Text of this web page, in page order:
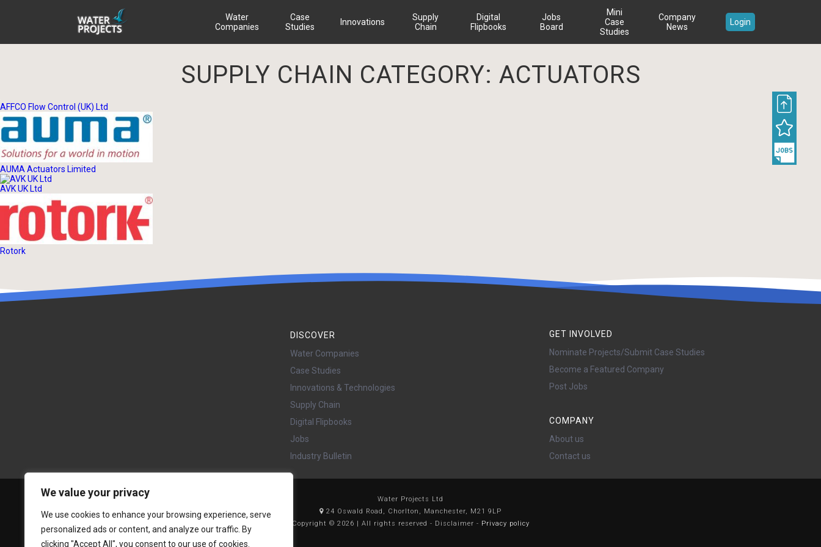
We value your privacy
We use cookies to enhance your browsing experience, serve
personalized ads or content, and analyze our traffic. By
clicking "Accept All", you consent to our use of cookies.
Water
Companies
Case
Studies
Innovations
Supply
Chain
Digital
Flipbooks
Jobs
Board
Mini
Case
Studies
Company
News
Login
SUPPLY CHAIN CATEGORY: ACTUATORS
AFFCO Flow Control (UK) Ltd
AUMA Actuators Limited
AVK UK Ltd
Rotork
DISCOVER
Water Companies
Case Studies
Innovations & Technologies
Supply Chain
Digital Flipbooks
Jobs
Industry Bulletin
GET INVOLVED
Nominate Projects/Submit Case Studies
Become a Featured Company
Post Jobs
COMPANY
About us
Contact us
Water Projects Ltd
24 Oswald Road, Chorlton, Manchester, M21 9LP
Copyright © 2026 | All rights reserved - Disclaimer - Privacy policy